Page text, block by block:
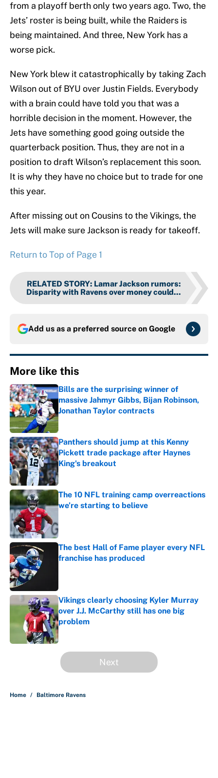
from a playoff berth only two years ago. Two, the
Jets’ roster is being built, while the Raiders is
being maintained. And three, New York has a
worse pick.
New York blew it catastrophically by taking Zach
Wilson out of BYU over Justin Fields. Everybody
with a brain could have told you that was a
horrible decision in the moment. However, the
Jets have something good going outside the
quarterback position. Thus, they are not in a
position to draft Wilson’s replacement this soon.
It is why they have no choice but to trade for one
this year.
After missing out on Cousins to the Vikings, the
Jets will make sure Jackson is ready for takeoff.
Return to Top of Page 1
RELATED STORY: Lamar Jackson rumors:
Disparity with Ravens over money could...
Add us as a preferred source on Google
More like this
Bills are the surprising winner of
massive Jahmyr Gibbs, Bijan Robinson,
Jonathan Taylor contracts
Published by on Invalid Date
Panthers should jump at this Kenny
Pickett trade package after Haynes
King's breakout
Published by on Invalid Date
The 10 NFL training camp overreactions
we’re starting to believe
The best Hall of Fame player every NFL
franchise has produced
Vikings clearly choosing Kyler Murray
over J.J. McCarthy still has one big
problem
Published by on Invalid Date
5 related articles loaded
Next
Home / Baltimore Ravens